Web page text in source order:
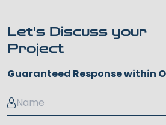
Let's Discuss your
Project
Guaranteed Response within